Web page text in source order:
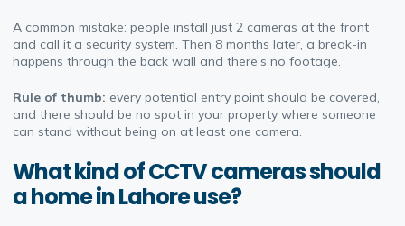
A common mistake: people install just 2 cameras at the front
and call it a security system. Then 8 months later, a break-in
happens through the back wall and there’s no footage.
Rule of thumb: every potential entry point should be covered,
and there should be no spot in your property where someone
can stand without being on at least one camera.
What kind of CCTV cameras should
a home in Lahore use?